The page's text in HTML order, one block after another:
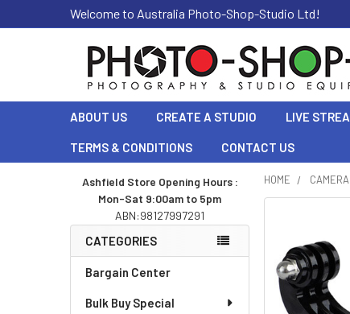
Welcome to Australia Photo-Shop-Studio Ltd!
ABOUT US CREATE A STUDIO LIVE
TERMS & CONDITIONS CONTACT US
Sidebar
Ashfield Store Opening Hours :
Mon-Sat 9:00am to 5pm
ABN:98127997291
CATEGORIES
Bargain Center
Bulk Buy Special
HOME